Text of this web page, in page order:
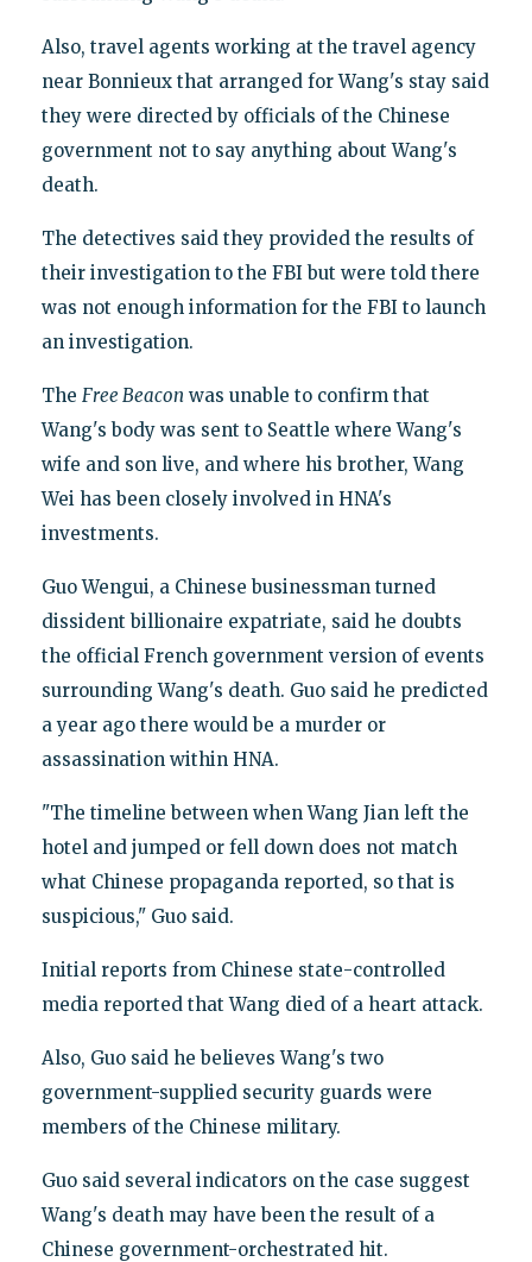
Also, travel agents working at the travel agency
near Bonnieux that arranged for Wang's stay said
they were directed by officials of the Chinese
government not to say anything about Wang's
death.
The detectives said they provided the results of
their investigation to the FBI but were told there
was not enough information for the FBI to launch
an investigation.
The Free Beacon was unable to confirm that
Wang's body was sent to Seattle where Wang's
wife and son live, and where his brother, Wang
Wei has been closely involved in HNA's
investments.
Guo Wengui, a Chinese businessman turned
dissident billionaire expatriate, said he doubts
the official French government version of events
surrounding Wang's death. Guo said he predicted
a year ago there would be a murder or
assassination within HNA.
"The timeline between when Wang Jian left the
hotel and jumped or fell down does not match
what Chinese propaganda reported, so that is
suspicious," Guo said.
Initial reports from Chinese state-controlled
media reported that Wang died of a heart attack.
Also, Guo said he believes Wang's two
government-supplied security guards were
members of the Chinese military.
Guo said several indicators on the case suggest
Wang's death may have been the result of a
Chinese government-orchestrated hit.